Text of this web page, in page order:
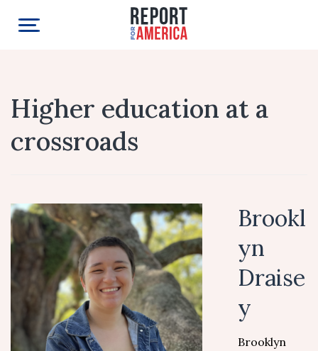
Higher education at a
crossroads
Brookl
yn
Draise
y
Brooklyn